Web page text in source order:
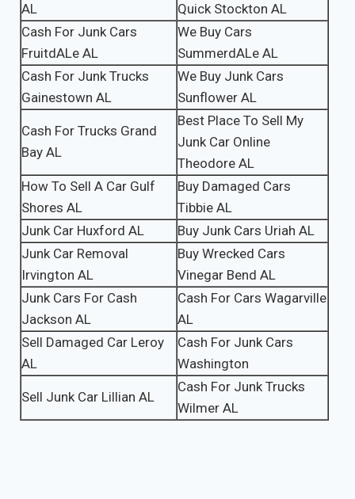
AL
Quick Stockton AL
Cash For Junk Cars
FruitdALe AL
We Buy Cars
SummerdALe AL
Cash For Junk Trucks
Gainestown AL
We Buy Junk Cars
Sunflower AL
Cash For Trucks Grand
Bay AL
Best Place To Sell My
Junk Car Online
Theodore AL
How To Sell A Car Gulf
Shores AL
Buy Damaged Cars
Tibbie AL
Junk Car Huxford AL
Buy Junk Cars Uriah AL
Junk Car Removal
Irvington AL
Buy Wrecked Cars
Vinegar Bend AL
Junk Cars For Cash
Jackson AL
Cash For Cars Wagarville
AL
Sell Damaged Car Leroy
AL
Cash For Junk Cars
Washington
Sell Junk Car Lillian AL
Cash For Junk Trucks
Wilmer AL